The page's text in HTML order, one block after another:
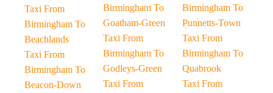
Taxi From
Birmingham To
Beachlands
Taxi From
Birmingham To
Beacon-Down
Birmingham To
Goatham-Green
Taxi From
Birmingham To
Godleys-Green
Taxi From
Birmingham To
Punnetts-Town
Taxi From
Birmingham To
Quabrook
Taxi From